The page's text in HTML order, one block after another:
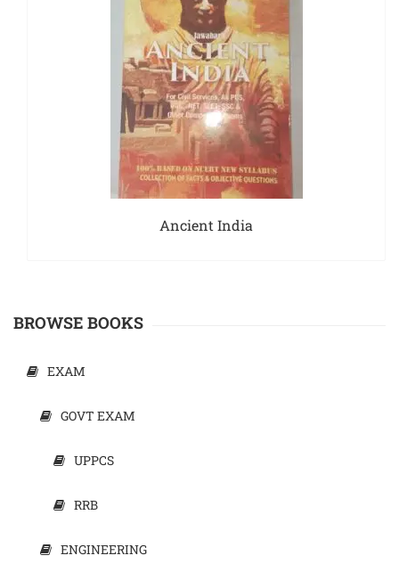
Ancient India
BROWSE BOOKS
EXAM
GOVT EXAM
UPPCS
RRB
ENGINEERING